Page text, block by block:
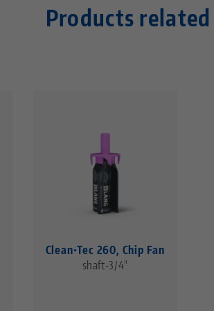
Products
Clean•Tec 260, Chip Fan
shaft-3/4"